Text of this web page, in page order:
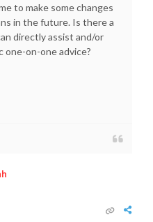
to make some changes
in the future. Is there a
directly assist and/or
one-on-one advice?